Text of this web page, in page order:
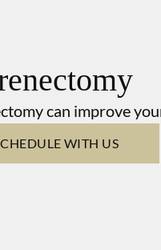
can improve
WITH US